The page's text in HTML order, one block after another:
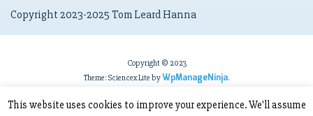
Copyright 2023-2025 Tom Leard Hanna
Copyright © 2023
Theme: Sciencex Lite byWpManageNinja.
This website uses cookies to improve your experience. We'll assume